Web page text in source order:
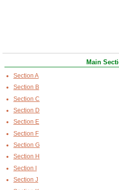
Main
Section A
Section B
Section C
Section D
Section E
Section F
Section G
Section H
Section I
Section J